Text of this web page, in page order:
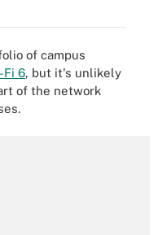
of campus
Fi 6, but it's unlikely
of the network